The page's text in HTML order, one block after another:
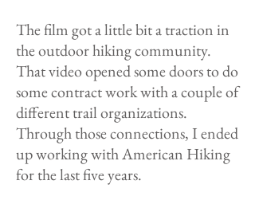
The film got a little bit a traction in
the outdoor hiking community.
That video opened some doors to do
some contract work with a couple of
different trail organizations.
Through those connections, I ended
up working with American Hiking
for the last five years.